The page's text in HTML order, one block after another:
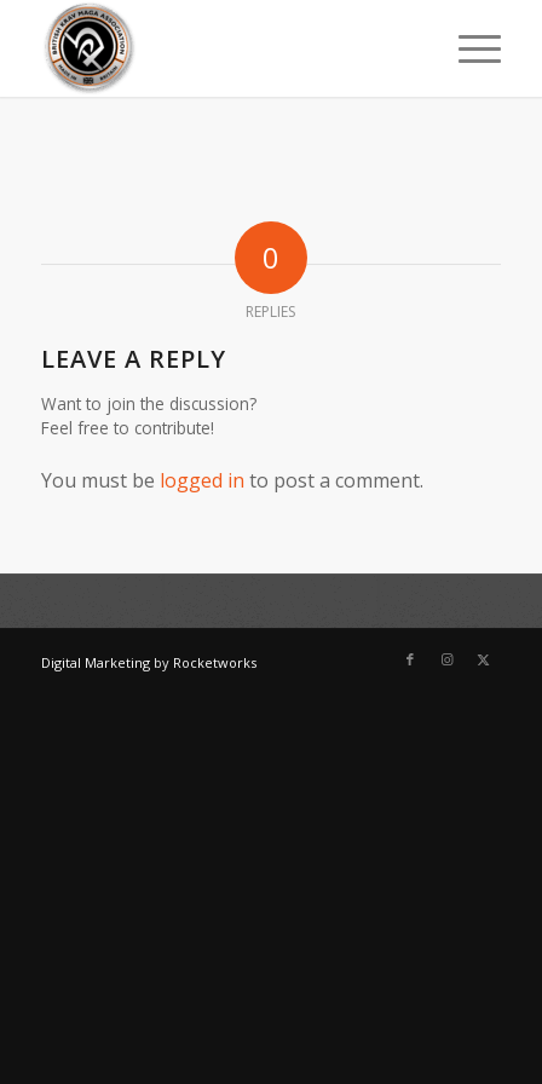
0
REPLIES
LEAVE A REPLY
Want to join the discussion?
Feel free to contribute!
You must be logged in to post a comment.
Digital Marketingby Rocketworks